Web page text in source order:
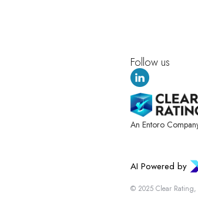
Follow us
An Entoro
AI Powered by
© 2025 Clear Rating,